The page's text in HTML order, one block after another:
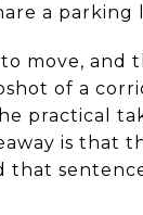
a parking
move,
of a
practical
is that
that